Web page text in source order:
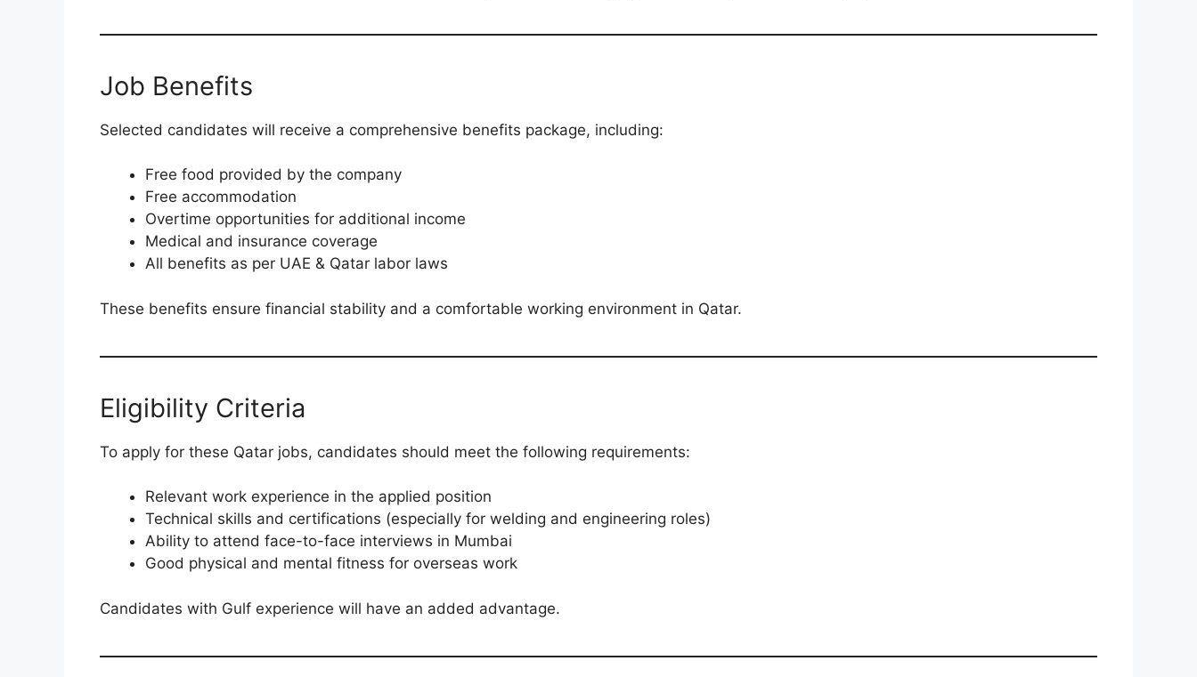
Job Benefits
Selected candidates will receive a comprehensive benefits package, including:
Free food provided by the company
Free accommodation
Overtime opportunities for additional income
Medical and insurance coverage
All benefits as per UAE & Qatar labor laws
These benefits ensure financial stability and a comfortable working environment in Qatar.
Eligibility Criteria
To apply for these Qatar jobs, candidates should meet the following requirements:
Relevant work experience in the applied position
Technical skills and certifications (especially for welding and engineering roles)
Ability to attend face-to-face interviews in Mumbai
Good physical and mental fitness for overseas work
Candidates with Gulf experience will have an added advantage.